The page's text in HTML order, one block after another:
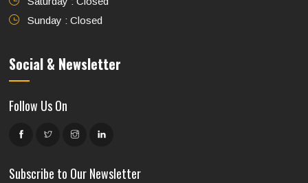
Sunday : Closed
Social & Newsletter
Follow Us On
Subscribe to Our Newsletter